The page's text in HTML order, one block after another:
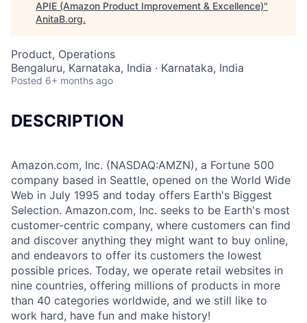
APIE (Amazon Product Improvement & Excellence)"
AnitaB.org.
Product, Operations
Bengaluru, Karnataka, India · Karnataka, India
Posted 6+ months ago
DESCRIPTION
Amazon.com, Inc. (NASDAQ:AMZN), a Fortune 500
company based in Seattle, opened on the World Wide
Web in July 1995 and today offers Earth's Biggest
Selection. Amazon.com, Inc. seeks to be Earth's most
customer-centric company, where customers can find
and discover anything they might want to buy online,
and endeavors to offer its customers the lowest
possible prices. Today, we operate retail websites in
nine countries, offering millions of products in more
than 40 categories worldwide, and we still like to
work hard, have fun and make history!